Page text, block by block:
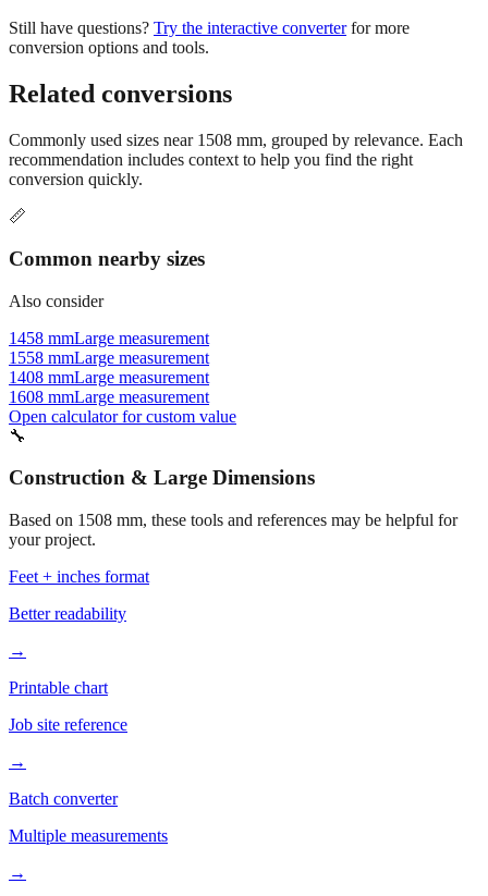
Related conversions
Commonly used sizes near1508
conversion quickly.
📏
Common nearby sizes
Also consider
1458 mmLarge measurement
1408 mmLarge measurement
1608 mmLarge measurement
Open calculator for custom value
🔧
Construction & Large Dimensions
Based on1508mm, these tools and references may be helpful for
Feet + inches format
Better readability
→
Printable chart
Job site reference
→
Batch converter
Multiple measurements
→
More mm to inches conversions